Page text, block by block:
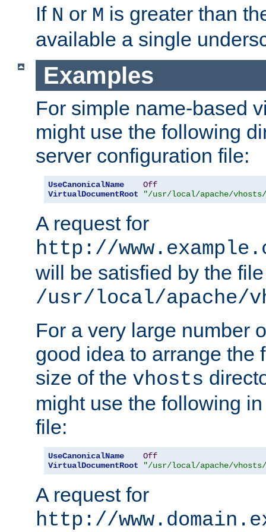
If N or M is greater than
available a single
Examples
For simple name-based
might use the following
server configuration file:
UseCanonicalName
Off
VirtualDocumentRoot
"/usr/local/apache/vhosts/
A request for
http://
will be satisfied by the file
/usr/local/apache/
For a very large number
good idea to arrange the
size of the vhosts
might use the following
file:
UseCanonicalName
Off
VirtualDocumentRoot
"/usr/local/apache/vhosts/
A request for
http://